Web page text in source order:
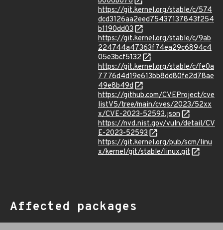
https://git.kernel.org/stable/c/574
dcd3126aa2eed75437137843f254
b1190dd03
https://git.kernel.org/stable/c/9ab
224744a47363f74ea29c6894c4
05e3bcf5132
https://git.kernel.org/stable/c/fe0a
7776d4d19e613bb8dd80fe2d78ae
49e8b49d
https://github.com/CVEProject/cve
listV5/tree/main/cves/2023/52xx
x/CVE-2023-52593.json
https://nvd.nist.gov/vuln/detail/CV
E-2023-52593
https://git.kernel.org/pub/scm/linu
x/kernel/git/stable/linux.git
Affected packages